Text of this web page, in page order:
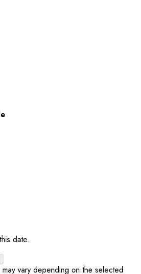
date.
vary depending on the selected